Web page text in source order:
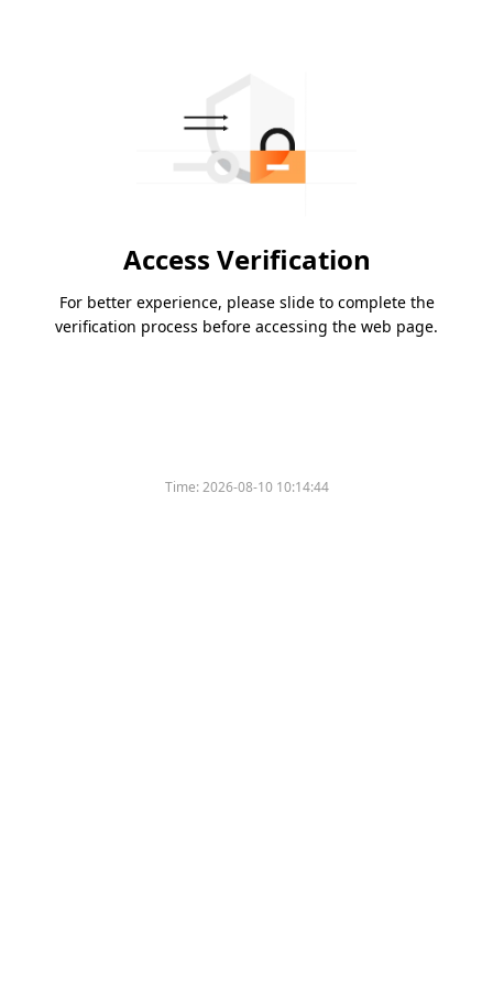
Access Verification
For better experience, please slide to complete the
verification process before accessing the web page.
Time:2026-08-10 10:14:44